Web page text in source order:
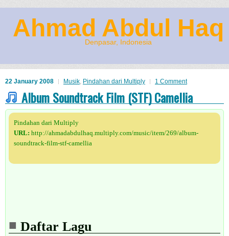
Ahmad Abdul Haq
Denpasar, Indonesia
22 January 2008 Musik, Pindahan dari Multiply 1 Comment
Album Soundtrack Film (STF) Camellia
Pindahan dari Multiply
URL: http://ahmadabdulhaq.multiply.com/music/item/269/album-
soundtrack-film-stf-camellia
Daftar Lagu